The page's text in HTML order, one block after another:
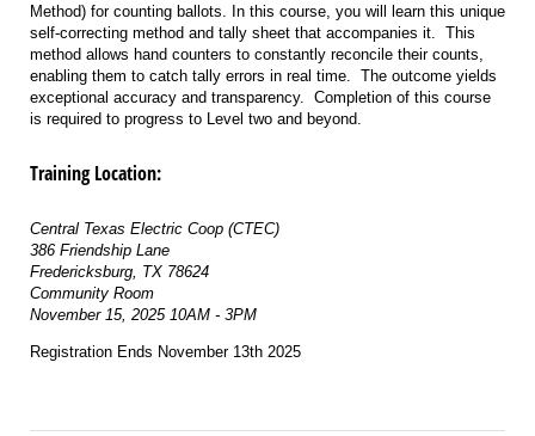
Method) for counting ballots. In this course, you will learn this unique
self-correcting method and tally sheet that accompanies it. This
method allows hand counters to constantly reconcile their counts,
enabling them to catch tally errors in real time. The outcome yields
exceptional accuracy and transparency. Completion of this course
is required to progress to Level two and beyond.
Training Location:
Central Texas Electric Coop (CTEC)
386 Friendship Lane
Fredericksburg, TX 78624
Community Room
November 15, 2025 10AM - 3PM
Registration Ends November 13th 2025